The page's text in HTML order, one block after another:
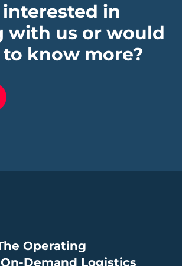
in
with us or would
know more?
Operating
Demand Logistics